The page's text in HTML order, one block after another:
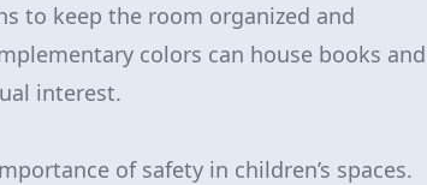
to keep the room organized and
colors can house books and
interest.
of safety in children’s spaces.